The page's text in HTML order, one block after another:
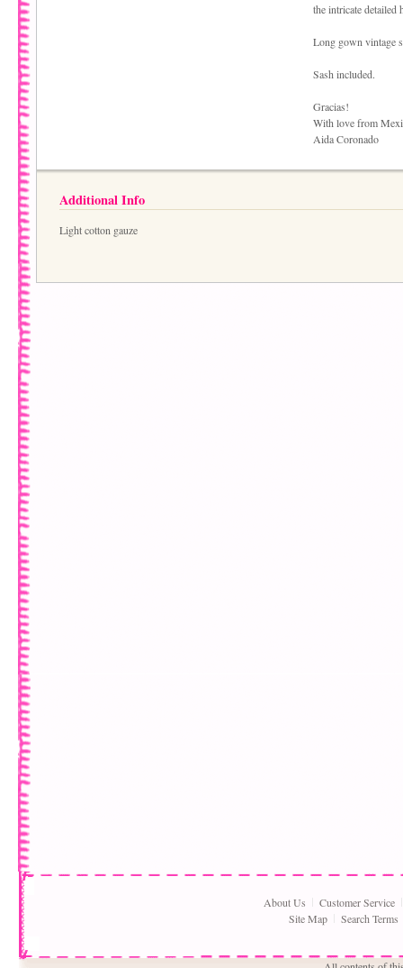
the intricate detailed
Long gown vintage
Sash included.
Gracias!
With love from
Aida Coronado
Additional Info
Light cotton gauze
About Us
Customer Service
Site Map
Search Terms